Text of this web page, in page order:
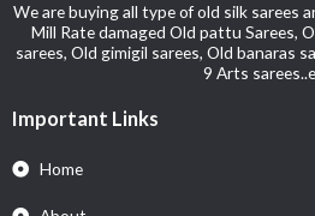
We are buying all type of old silk sarees
Mill Rate damaged Old pattu Sarees,
sarees, Old gimigil sarees, Old banaras
9 Arts
Important Links
Home